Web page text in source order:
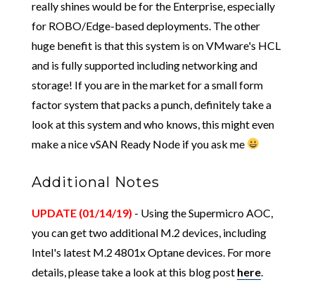
really shines would be for the Enterprise, especially
for ROBO/Edge-based deployments. The other
huge benefit is that this system is on VMware's HCL
and is fully supported including networking and
storage! If you are in the market for a small form
factor system that packs a punch, definitely take a
look at this system and who knows, this might even
make a nice vSAN Ready Node if you ask me
Additional Notes
UPDATE (01/14/19) - Using the Supermicro AOC,
you can get two additional M.2 devices, including
Intel's latest M.2 4801x Optane devices. For more
details, please take a look at this blog post here.